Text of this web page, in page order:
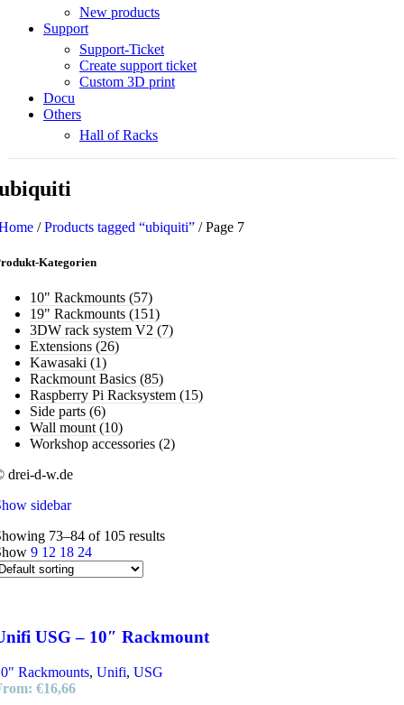
New products
Support
Support-Ticket
Create support ticket
Custom 3D print
Docu
Others
Hall of Racks
/ Products tagged “ubiquiti” / Page 7
Kategorien
10" Rackmounts (57)
19" Rackmounts (151)
3DW rack system V2 (7)
Extensions (26)
Kawasaki (1)
Rackmount Basics (85)
Raspberry Pi Racksystem (15)
Side parts (6)
Wall mount (10)
Workshop accessories (2)
drei-d-w.de
sidebar
73–84 of 105 results
9 12 18 24
USG – 10″ Rackmount
Rackmounts, Unifi, USG
€16,66